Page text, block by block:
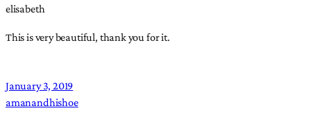
elisabeth
This is very beautiful, thank you for it.
January 3, 2019
amanandhishoe